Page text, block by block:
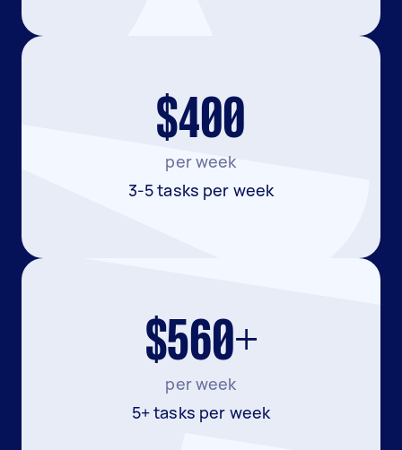
$400
per week
3-5 tasks per week
$560+
per week
5+ tasks per week